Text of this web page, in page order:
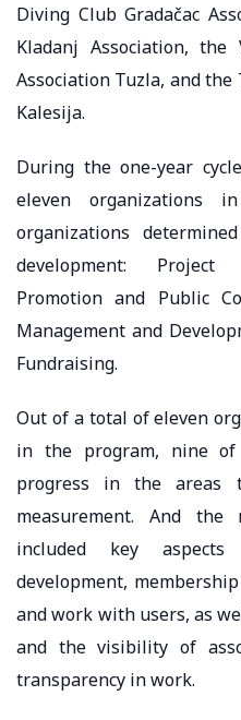
Diving Club Gradačac
Kladanj Association, the
Association Tuzla, and the
Kalesija.
During the one-year
eleven organizations
organizations
development: Project
Promotion and Public
Management and
Fundraising.
Out of a total of eleven
in the program, nine of
progress in the areas
measurement. And the
included key
development,
and work with users, as
and the visibility of
transparency in work.